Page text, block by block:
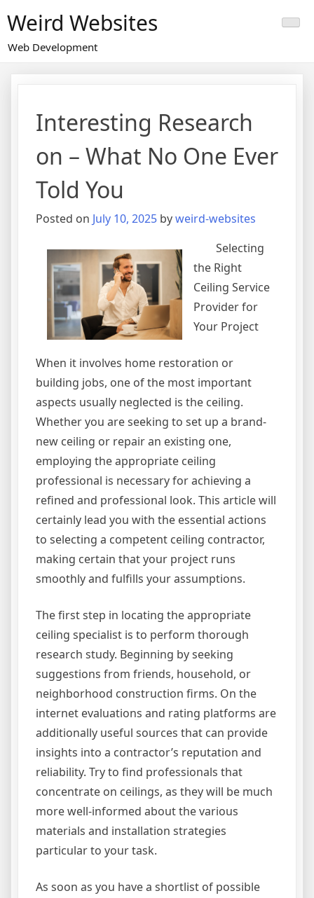
to
content
Weird Websites
Web Development
Interesting Research
on – What No One Ever
Told You
Posted on July 10, 2025 byweird-websites
Selecting
the Right
Ceiling Service
Provider for
Your Project
When it involves home restoration or
building jobs, one of the most important
aspects usually neglected is the ceiling.
Whether you are seeking to set up a brand-
new ceiling or repair an existing one,
employing the appropriate ceiling
professional is necessary for achieving a
refined and professional look. This article will
certainly lead you with the essential actions
to selecting a competent ceiling contractor,
making certain that your project runs
smoothly and fulfills your assumptions.
The first step in locating the appropriate
ceiling specialist is to perform thorough
research study. Beginning by seeking
suggestions from friends, household, or
neighborhood construction firms. On the
internet evaluations and rating platforms are
additionally useful sources that can provide
insights into a contractor’s reputation and
reliability. Try to find professionals that
concentrate on ceilings, as they will be much
more well-informed about the various
materials and installation strategies
particular to your task.
As soon as you have a shortlist of possible